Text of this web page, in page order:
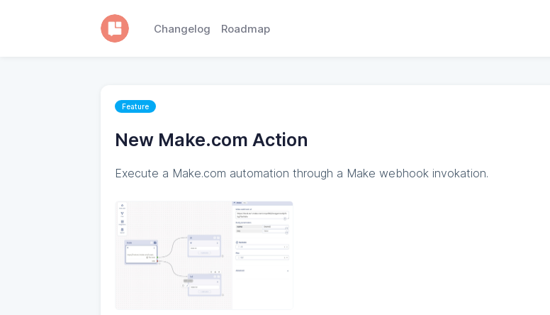
Changelog Roadmap
Feature
New Make.com Action
Execute a Make.com automation through a Make webhook invokation.